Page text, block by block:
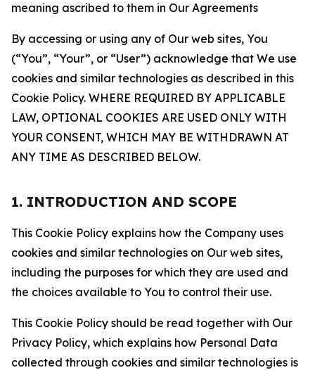
meaning ascribed to them in Our Agreements
By accessing or using any of Our web sites, You
(“You”, “Your”, or “User”) acknowledge that We use
cookies and similar technologies as described in this
Cookie Policy. WHERE REQUIRED BY APPLICABLE
LAW, OPTIONAL COOKIES ARE USED ONLY WITH
YOUR CONSENT, WHICH MAY BE WITHDRAWN AT
ANY TIME AS DESCRIBED BELOW.
1. INTRODUCTION AND SCOPE
This Cookie Policy explains how the Company uses
cookies and similar technologies on Our web sites,
including the purposes for which they are used and
the choices available to You to control their use.
This Cookie Policy should be read together with Our
Privacy Policy, which explains how Personal Data
collected through cookies and similar technologies is